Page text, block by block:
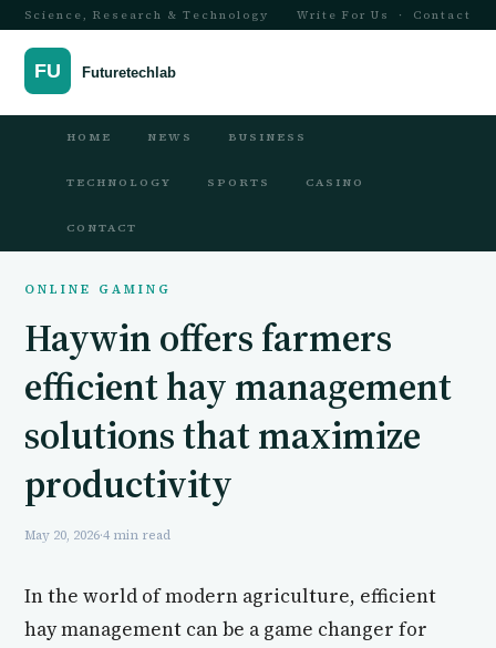
Science, Research & Technology Write For Us · Contact
HOME NEWS BUSINESS
TECHNOLOGY SPORTS CASINO
CONTACT
ONLINE GAMING
Haywin offers farmers
efficient hay management
solutions that maximize
productivity
May 20, 2026·4 min read
In the world of modern agriculture, efficient
hay management can be a game changer for